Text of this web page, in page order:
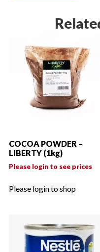
COCOA POWDER –
LIBERTY (1kg)
Please login to see prices
Please login to shop